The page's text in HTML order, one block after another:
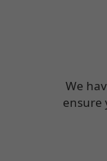
We
ensure